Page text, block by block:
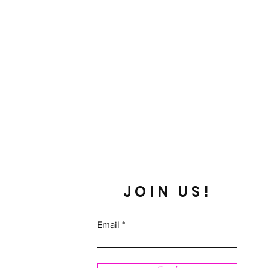
JOIN US!
Email